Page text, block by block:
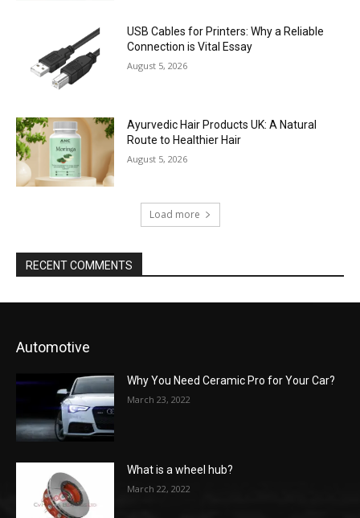
USB Cables for Printers: Why a Reliable
Connection is Vital Essay
August 5, 2026
Ayurvedic Hair Products UK: A Natural
Route to Healthier Hair
August 5, 2026
Load more
RECENT COMMENTS
Automotive
Why You Need Ceramic Pro for Your Car?
March 23, 2022
What is a wheel hub?
March 22, 2022